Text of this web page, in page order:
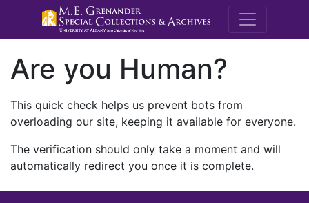
M.E.
Are you Human?
This quick check helps us prevent bots from
overloading our site, keeping it available for everyone.
The verification should only take a moment and will
automatically redirect you once it is complete.